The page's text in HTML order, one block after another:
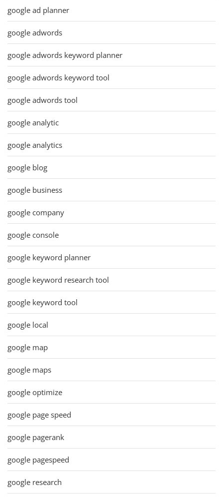
google ad planner
google adwords
google adwords keyword planner
google adwords keyword tool
google adwords tool
google analytic
google analytics
google blog
google business
google company
google console
google keyword planner
google keyword research tool
google keyword tool
google local
google map
google maps
google optimize
google page speed
google pagerank
google pagespeed
google research